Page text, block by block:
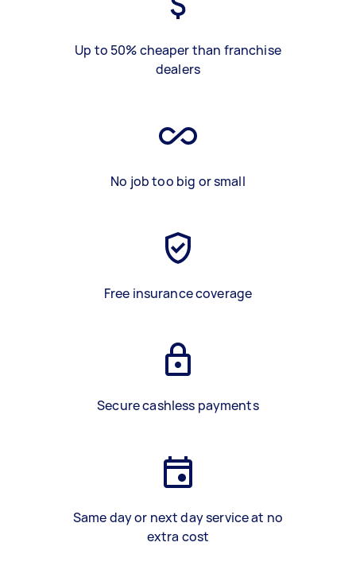
Up to 50% cheaper than franchise
dealers
No job too big or small
Free insurance coverage
Secure cashless payments
Same day or next day service at no
extra cost